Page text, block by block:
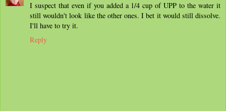
I suspect that even if you added a 1/4 cup of UPP to the water it
still wouldn't look like the other ones. I bet it would still dissolve.
I'll have to try it.
Reply